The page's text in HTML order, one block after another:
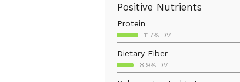
Positive Nutrients
Protein
11.7% DV
Dietary Fiber
8.9% DV